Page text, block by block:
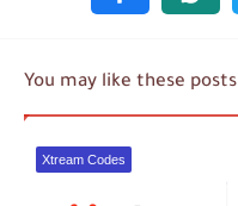
You may like these posts
Xtream Codes